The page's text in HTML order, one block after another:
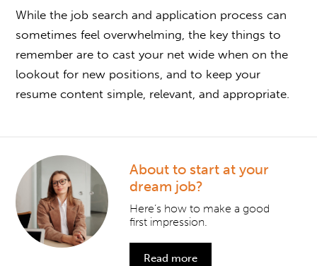
While the job search and application process can
sometimes feel overwhelming, the key things to
remember are to cast your net wide when on the
lookout for new positions, and to keep your
resume content simple, relevant, and appropriate.
About to start at your
dream job?
Here’s how to make a good
first impression.
Read more